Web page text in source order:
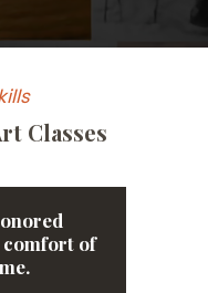
Classes
comfort of